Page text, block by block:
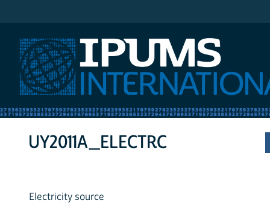
UY2011A_ELECTRC
Electricity source